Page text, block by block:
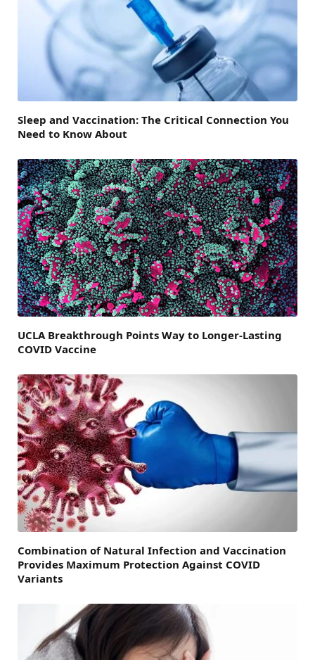
Sleep and Vaccination: The Critical Connection You
Need to Know About
UCLA Breakthrough Points Way to Longer-Lasting
COVID Vaccine
Combination of Natural Infection and Vaccination
Provides Maximum Protection Against COVID
Variants